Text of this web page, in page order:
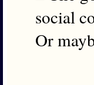
social
Or